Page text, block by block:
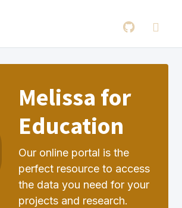
Melissa for
Education
Our online portal is the
perfect resource to access
the data you need for your
projects and research.